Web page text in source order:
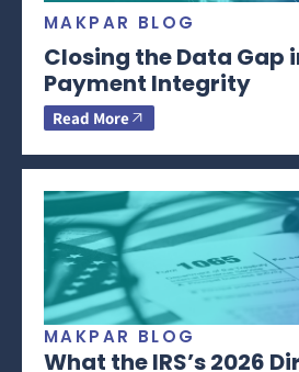
MAKPAR BLOG
Closing the Data Gap
Payment Integrity
Read More
MAKPAR BLOG
What the IRS’s 2026